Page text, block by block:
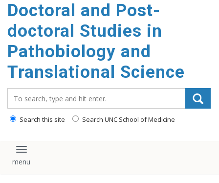
Doctoral and Post-
doctoral Studies in
Pathobiology and
Translational Science
Search this site Search UNC School of Medicine
Toggle navigation